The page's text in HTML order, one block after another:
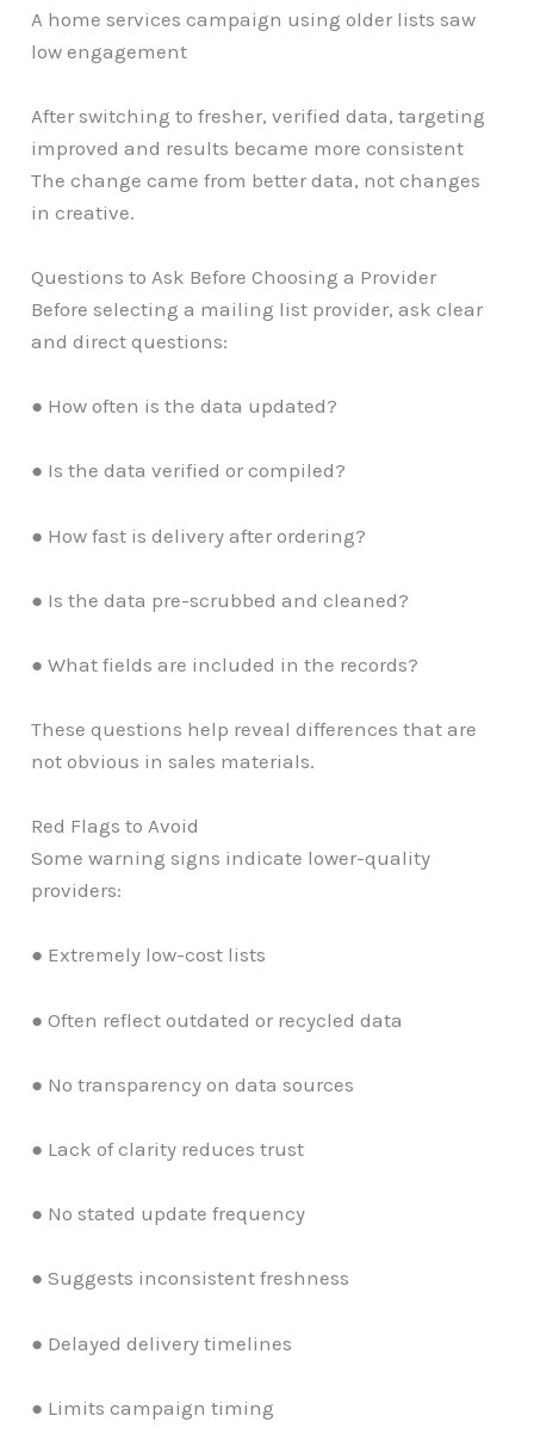
A home services campaign using older lists saw
low engagement
After switching to fresher, verified data, targeting
improved and results became more consistent
The change came from better data, not changes
in creative.
Questions to Ask Before Choosing a Provider
Before selecting a mailing list provider, ask clear
and direct questions:
● How often is the data updated?
● Is the data verified or compiled?
● How fast is delivery after ordering?
● Is the data pre-scrubbed and cleaned?
● What fields are included in the records?
These questions help reveal differences that are
not obvious in sales materials.
Red Flags to Avoid
Some warning signs indicate lower-quality
providers:
● Extremely low-cost lists
● Often reflect outdated or recycled data
● No transparency on data sources
● Lack of clarity reduces trust
● No stated update frequency
● Suggests inconsistent freshness
● Delayed delivery timelines
● Limits campaign timing